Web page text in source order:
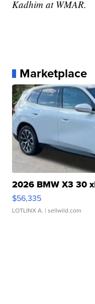
Kadhim at WMAR.
Marketplace
2026 BMW X3 30
$56,335
LOTLINX A. | sellwild.com